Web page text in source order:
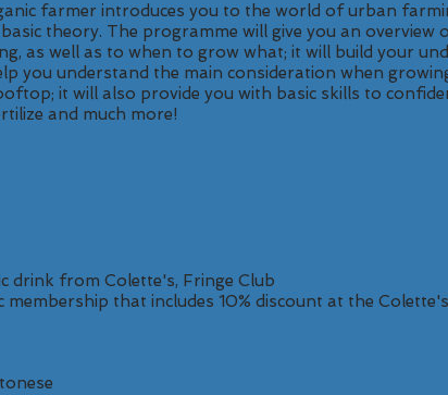
farmer introduces you to the world of urban
theory. The programme will give you an overview
as well as to when to grow what; it will build your
you understand the main consideration when
it will also provide you with basic skills to
and much more!
drink from Colette's, Fringe Club
membership that includes 10% discount at the